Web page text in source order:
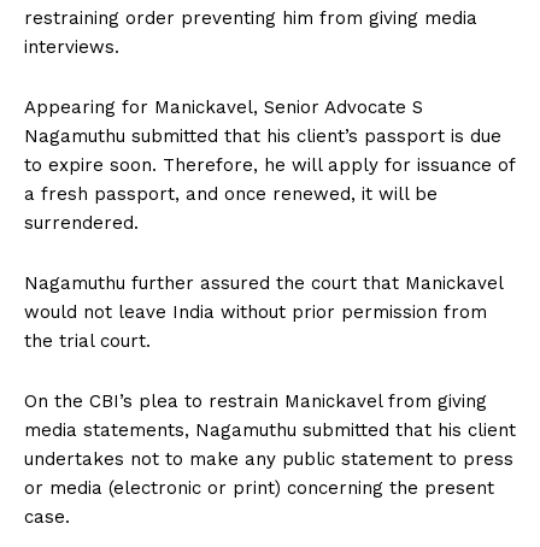
restraining order preventing him from giving media
interviews.
Appearing for Manickavel, Senior Advocate S
Nagamuthu submitted that his client’s passport is due
to expire soon. Therefore, he will apply for issuance of
a fresh passport, and once renewed, it will be
surrendered.
Nagamuthu further assured the court that Manickavel
would not leave India without prior permission from
the trial court.
On the CBI’s plea to restrain Manickavel from giving
media statements, Nagamuthu submitted that his client
undertakes not to make any public statement to press
or media (electronic or print) concerning the present
case.